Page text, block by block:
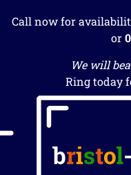
Call now for
or
We will
Ring today